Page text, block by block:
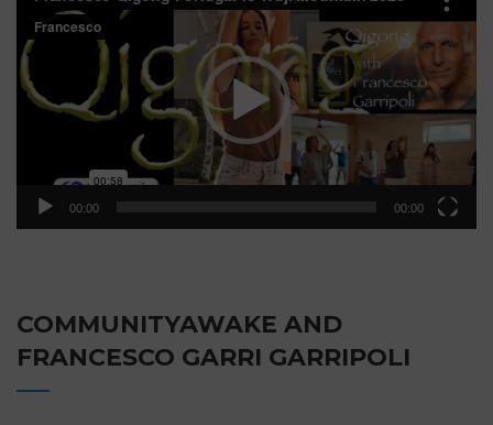
Player
00:00 00:00
COMMUNITYAWAKE AND
FRANCESCO GARRI GARRIPOLI